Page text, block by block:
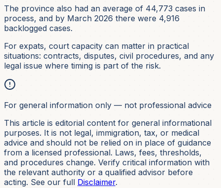
The province also had an average of 44,773 cases in
process, and by March 2026 there were 4,916
backlogged cases.
For expats, court capacity can matter in practical
situations: contracts, disputes, civil procedures, and any
legal issue where timing is part of the risk.
For general information only — not professional advice
This article is editorial content for general informational
purposes. It is not legal, immigration, tax, or medical
advice and should not be relied on in place of guidance
from a licensed professional. Laws, fees, thresholds,
and procedures change. Verify critical information with
the relevant authority or a qualified advisor before
acting. See our full Disclaimer.